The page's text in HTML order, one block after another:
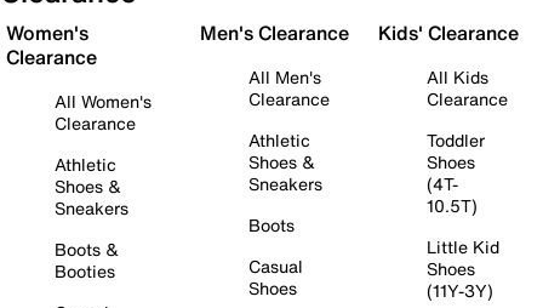
Women's
Clearance
All Women's
Clearance
Athletic
Shoes &
Sneakers
Boots &
Booties
Men's Clearance
All Men's
Clearance
Athletic
Shoes &
Sneakers
Boots
Casual
Shoes
Kids' Clearance
All Kids
Clearance
Toddler
Shoes
(4T-
10.5T)
Little Kid
Shoes
(11Y-3Y)